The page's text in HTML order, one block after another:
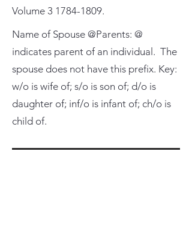
Volume 3 1784-1809.
Name of Spouse @Parents: @
indicates parent of an individual. The
spouse does not have this prefix. Key:
w/o is wife of; s/o is son of; d/o is
daughter of; inf/o is infant of; ch/o is
child of.